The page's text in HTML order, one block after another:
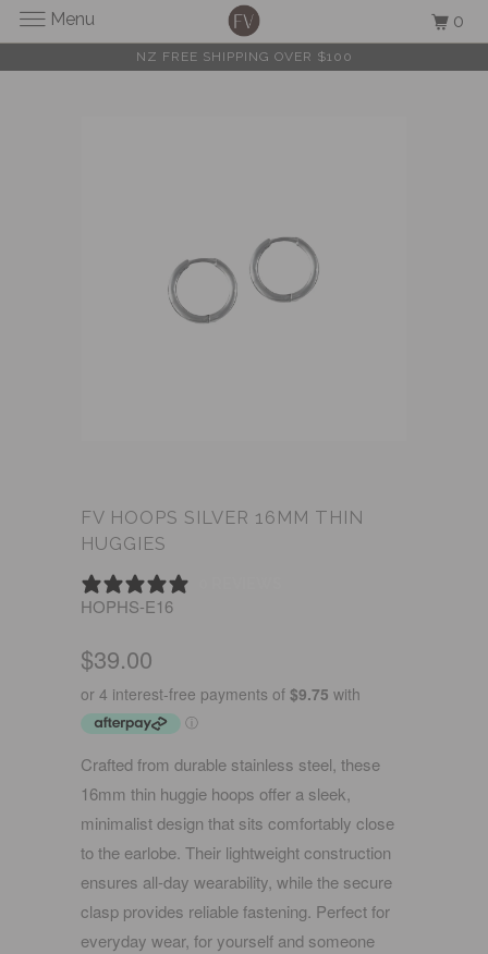
NZ FREE SHIPPING OVER $100
FV HOOPS SILVER 16MM THIN
HUGGIES
HOPHS-E16
$39.00
Crafted from durable stainless steel, these
16mm thin huggie hoops offer a sleek,
minimalist design that sits comfortably close
to the earlobe. Their lightweight construction
ensures all-day wearability, while the secure
clasp provides reliable fastening. Perfect for
everyday wear, for yourself and someone
Menu 0